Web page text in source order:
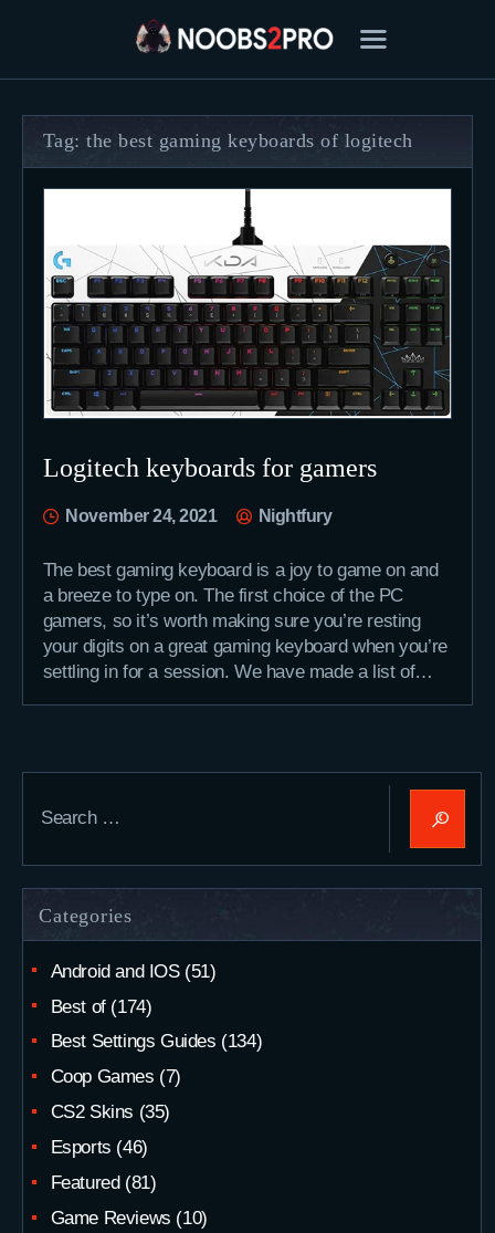
FEATURED
SETTINGS
ESPORTS
HOW TO
REVIEWS
MOBILE
Tag: the best gaming keyboards of logitech
Logitech keyboards for gamers
November 24, 2021 Nightfury
The best gaming keyboard is a joy to game on and
a breeze to type on. The first choice of the PC
gamers, so it’s worth making sure you’re resting
your digits on a great gaming keyboard when you’re
settling in for a session. We have made a list of…
for:
Categories
Android and IOS(51)
Best of(174)
Best Settings Guides (134)
Coop Games (7)
CS2 Skins (35)
Esports (46)
Featured (81)
Game Reviews (10)